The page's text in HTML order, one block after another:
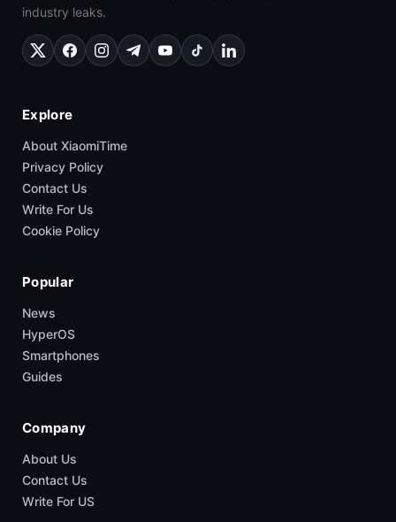
industry leaks.
Explore
About XiaomiTime
Privacy Policy
Contact Us
Write For Us
Cookie Policy
Popular
News
HyperOS
Smartphones
Guides
Company
About Us
Contact Us
Write For US